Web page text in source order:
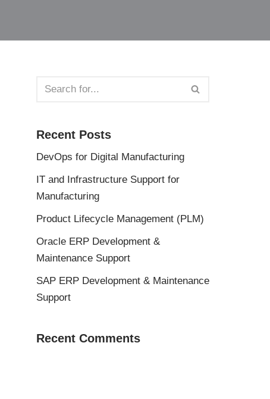
Recent Posts
DevOps for Digital Manufacturing
IT and Infrastructure Support for
Manufacturing
Product Lifecycle Management (PLM)
Oracle ERP Development &
Maintenance Support
SAP ERP Development & Maintenance
Support
Recent Comments